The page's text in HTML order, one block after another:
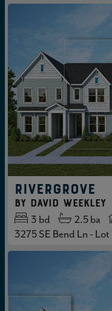
RIVERGROVE
by David Weekley
3 bd 2.5ba
3275 SE Bend Ln - Lot